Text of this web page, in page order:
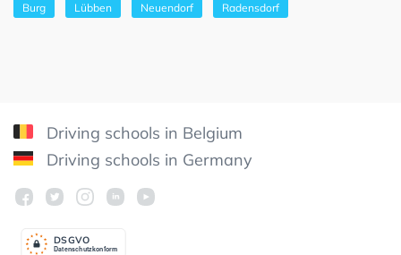
Burg Lübben Neuendorf Radensdorf
Driving schools in Belgium
Driving schools in Germany
Datenschutzkonform
DSGVO